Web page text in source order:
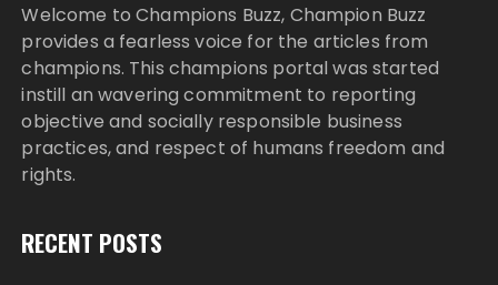
Welcome to Champions Buzz, Champion Buzz
provides a fearless voice for the articles from
champions. This champions portal was started
instill an wavering commitment to reporting
objective and socially responsible business
practices, and respect of humans freedom and
rights.
RECENT POSTS